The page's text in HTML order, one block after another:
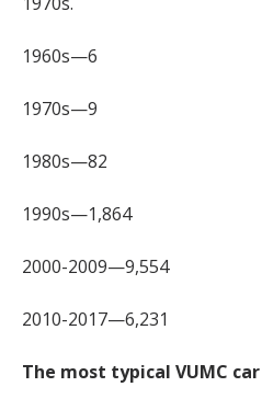
1960s—6
1970s—9
1980s—82
1990s—1,864
2000-2009—9,554
2010-2017—6,231
The most typical VUMC